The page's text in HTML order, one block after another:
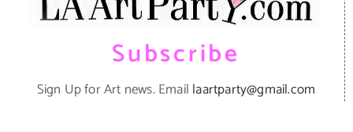
Subscribe
Sign Up for Art news. Email laartparty@gmail.com